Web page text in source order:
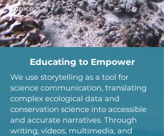
voice.
Educating to Empower
We use storytelling as a tool for
science communication, translating
complex ecological data and
conservation science into accessible
and accurate narratives. Through
writing, videos, multimedia, and